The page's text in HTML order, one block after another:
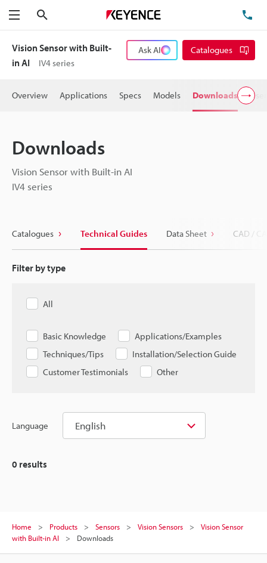
Menu
Vision Sensor with Built-
in AI
IV4 series
Ask AI Catalogues
Overview Applications Specs Models Downloads
Downloads
Vision Sensor with Built-in AI
IV4 series
Catalogues Technical Guides Data Sheet CAD /
Filter by type
All
Basic Knowledge
Applications/Examples
Techniques/Tips
Installation/Selection Guide
Customer Testimonials
Other
Language English
0 results
Home Products Sensors Vision Sensors
Vision Sensor
with Built-in AI
Downloads